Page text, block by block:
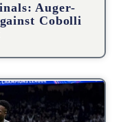
Auger-
Cobolli